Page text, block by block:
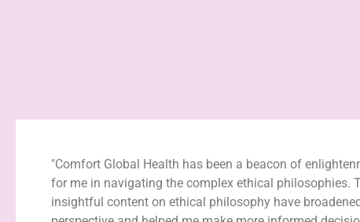
"Comfort Global Health has been a beacon of
for me in navigating the complex ethical philosophies.
insightful content on ethical philosophy have